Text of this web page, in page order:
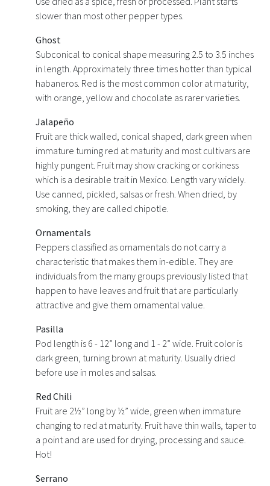
slower than most other pepper types.
Ghost
Subconical to conical shape measuring 2.5 to 3.5 inches
in length. Approximately three times hotter than typical
habaneros. Red is the most common color at maturity,
with orange, yellow and chocolate as rarer varieties.
Jalapeño
Fruit are thick walled, conical shaped, dark green when
immature turning red at maturity and most cultivars are
highly pungent. Fruit may show cracking or corkiness
which is a desirable trait in Mexico. Length vary widely.
Use canned, pickled, salsas or fresh. When dried, by
smoking, they are called chipotle.
Ornamentals
Peppers classified as ornamentals do not carry a
characteristic that makes them in-edible. They are
individuals from the many groups previously listed that
happen to have leaves and fruit that are particularly
attractive and give them ornamental value.
Pasilla
Pod length is 6 - 12” long and 1 - 2” wide. Fruit color is
dark green, turning brown at maturity. Usually dried
before use in moles and salsas.
Red Chili
Fruit are 2½” long by ½” wide, green when immature
changing to red at maturity. Fruit have thin walls, taper to
a point and are used for drying, processing and sauce.
Hot!
Serrano